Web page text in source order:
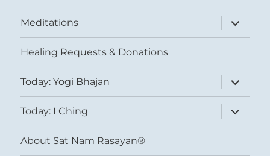
Meditations
expand
child
menu
Healing Requests & Donations
Today: Yogi Bhajan
expand
child
menu
Today: I Ching
expand
child
menu
About Sat Nam Rasayan®